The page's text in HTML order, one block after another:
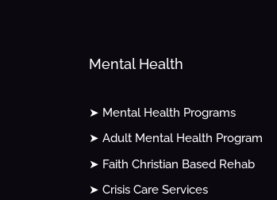
Mental Health
➤ Mental Health Programs
➤ Adult Mental Health Program
➤ Faith Christian Based Rehab
➤ Crisis Care Services